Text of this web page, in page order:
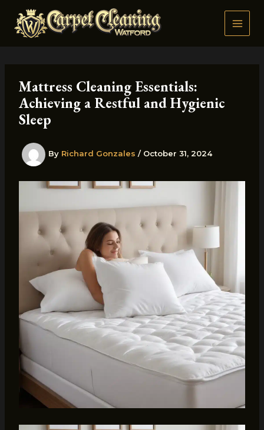
content
Mattress Cleaning Essentials:
Achieving a Restful and Hygienic
Sleep
By Richard Gonzales / October 31, 2024